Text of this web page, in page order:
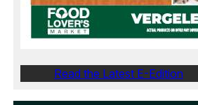
Read the Latest E-Edition